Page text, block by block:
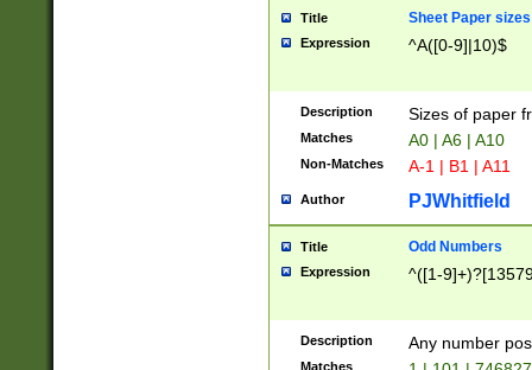
Title Sheet Paper sizes
Expression ^A([0-9]|10)$
Description Sizes of paper
Matches A0 | A6 | A10
Non-Matches A-1 | B1 | A11
Author PJWhitfield
Title Odd Numbers
Expression ^([1-
Description Any number
Matches